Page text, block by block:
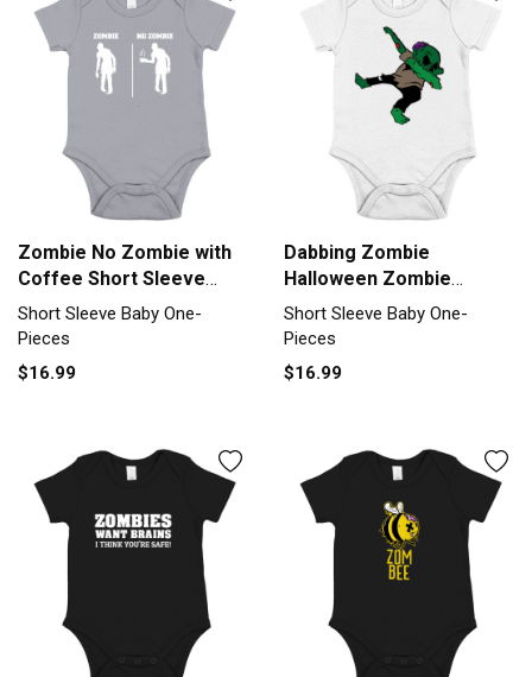
Zombie No Zombie with
Coffee Short Sleeve
Baby One-Piece
Short Sleeve Baby One-
Pieces
$16.99
Dabbing Zombie
Halloween Zombie
Monster Short Sleeve
Baby One-Piece
Short Sleeve Baby One-
Pieces
$16.99